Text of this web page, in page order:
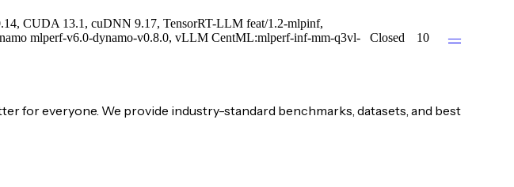
CUDA 13.1, cuDNN 9.17, TensorRT-LLM feat/1.2-mlpinf,
mlperf-v6.0-dynamo-v0.8.0, vLLM CentML:mlperf-inf-mm-q3vl-
Closed 10 —
for everyone. We provide industry-standard benchmarks, datasets, and best